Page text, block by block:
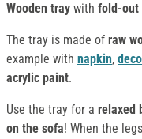
Wooden tray with fold-out
The tray is made of raw
example with napkin,
acrylic paint.
Use the tray for a relaxed
on the sofa! When the